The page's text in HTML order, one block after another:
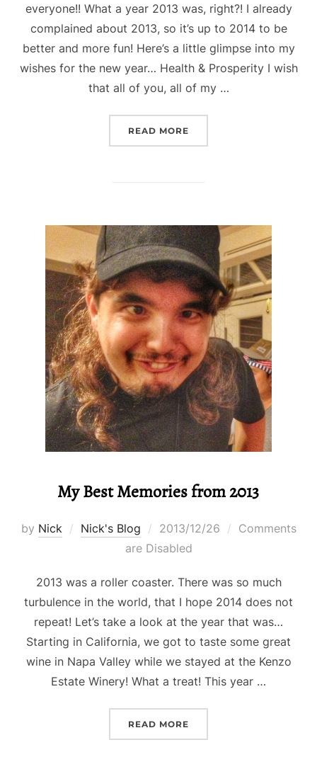
everyone!! What a year 2013 was, right?! I already
complained about 2013, so it’s up to 2014 to be
better and more fun! Here’s a little glimpse into my
wishes for the new year… Health & Prosperity I wish
that all of you, all of my …
READ MORE
My Best Memories from 2013
by Nick Nick's Blog
Posted
on
2013/12/26
Comments
are Disabled
2013 was a roller coaster. There was so much
turbulence in the world, that I hope 2014 does not
repeat! Let’s take a look at the year that was…
Starting in California, we got to taste some great
wine in Napa Valley while we stayed at the Kenzo
Estate Winery! What a treat! This year …
READ MORE